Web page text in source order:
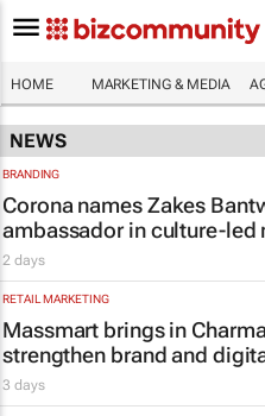
HOME MARKETING & MEDIA
NEWS
BRANDING
Corona names Zakes
ambassador in culture-led
2 days
RETAIL MARKETING
Massmart brings in
strengthen brand and
3 days